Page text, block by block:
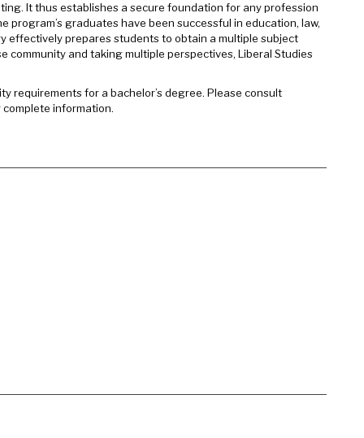
It thus establishes a secure foundation for any profession
graduates have been successful in education, law,
effectively prepares students to obtain a multiple subject
and taking multiple perspectives, Liberal Studies
requirements for a bachelor’s degree. Please consult
information.